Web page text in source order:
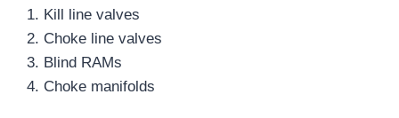
Kill line valves
Choke line valves
Blind RAMs
Choke manifolds